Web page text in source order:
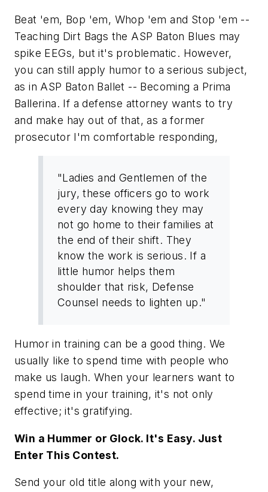
Beat 'em, Bop 'em, Whop 'em and Stop 'em --
Teaching Dirt Bags the ASP Baton Blues may
spike EEGs, but it's problematic. However,
you can still apply humor to a serious subject,
as in ASP Baton Ballet -- Becoming a Prima
Ballerina. If a defense attorney wants to try
and make hay out of that, as a former
prosecutor I'm comfortable responding,
"Ladies and Gentlemen of the
jury, these officers go to work
every day knowing they may
not go home to their families at
the end of their shift. They
know the work is serious. If a
little humor helps them
shoulder that risk, Defense
Counsel needs to lighten up."
Humor in training can be a good thing. We
usually like to spend time with people who
make us laugh. When your learners want to
spend time in your training, it's not only
effective; it's gratifying.
Win a Hummer or Glock. It's Easy. Just
Enter This Contest.
Send your old title along with your new,